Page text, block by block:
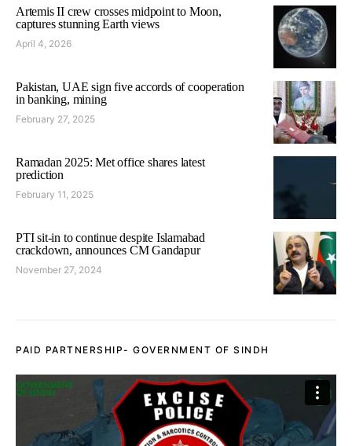
Artemis II crew crosses midpoint to Moon,
captures stunning Earth views
April 4, 2026
Pakistan, UAE sign five accords of cooperation
in banking, mining
February 27, 2025
Ramadan 2025: Met office shares latest
prediction
February 11, 2025
PTI sit-in to continue despite Islamabad
crackdown, announces CM Gandapur
November 27, 2024
PAID PARTNERSHIP- GOVERNMENT OF SINDH